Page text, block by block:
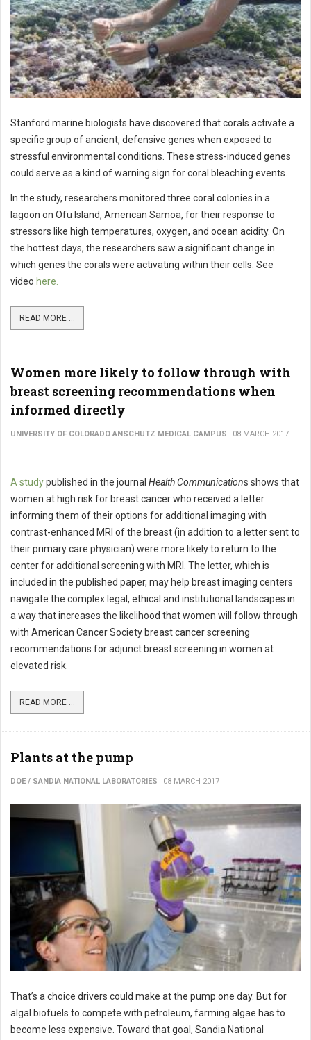
Stanford marine biologists have discovered that corals activate a
specific group of ancient, defensive genes when exposed to
stressful environmental conditions. These stress-induced genes
could serve as a kind of warning sign for coral bleaching events.
In the study, researchers monitored three coral colonies in a
lagoon on Ofu Island, American Samoa, for their response to
stressors like high temperatures, oxygen, and ocean acidity. On
the hottest days, the researchers saw a significant change in
which genes the corals were activating within their cells. See
video here.
READ MORE ...
Women more likely to follow through with
breast screening recommendations when
informed directly
UNIVERSITY OF COLORADO ANSCHUTZ MEDICAL CAMPUS 08 MARCH 2017
A studypublished in the journal Health Communications shows that
women at high risk for breast cancer who received a letter
informing them of their options for additional imaging with
contrast-enhanced MRI of the breast (in addition to a letter sent to
their primary care physician) were more likely to return to the
center for additional screening with MRI. The letter, which is
included in the published paper, may help breast imaging centers
navigate the complex legal, ethical and institutional landscapes in
a way that increases the likelihood that women will follow through
with American Cancer Society breast cancer screening
recommendations for adjunct breast screening in women at
elevated risk.
READ MORE ...
Plants at the pump
DOE / SANDIA NATIONAL LABORATORIES 08 MARCH 2017
That’s a choice drivers could make at the pump one day. But for
algal biofuels to compete with petroleum, farming algae has to
become less expensive. Toward that goal, Sandia National